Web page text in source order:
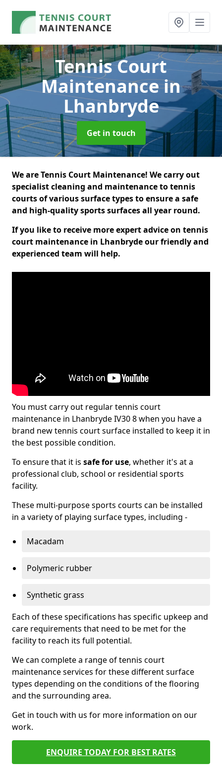
Tennis Court
Maintenancein
Lhanbryde
Get in touch
We are Tennis Court Maintenance! We carry out
specialist cleaning and maintenance to tennis
courts of various surface types to ensure a safe
and high-quality sports surfaces all year round.
If you like to receive more expert advice on tennis
court maintenance in Lhanbryde our friendly and
experienced team will help.
You must carry out regular tennis court
maintenance in Lhanbryde IV30 8 when you have a
brand new tennis court surface installed to keep it in
the best possible condition.
To ensure that it is safe for use, whether it's at a
professional club, school or residential sports
facility.
These multi-purpose sports courts can be installed
in a variety of playing surface types, including -
Macadam
Polymeric rubber
Synthetic grass
Each of these specifications has specific upkeep and
care requirements that need to be met for the
facility to reach its full potential.
We can complete a range of tennis court
maintenance services for these different surface
types depending on the conditions of the flooring
and the surrounding area.
Get in touch with us for more information on our
work.
ENQUIRE TODAY FOR BEST RATES